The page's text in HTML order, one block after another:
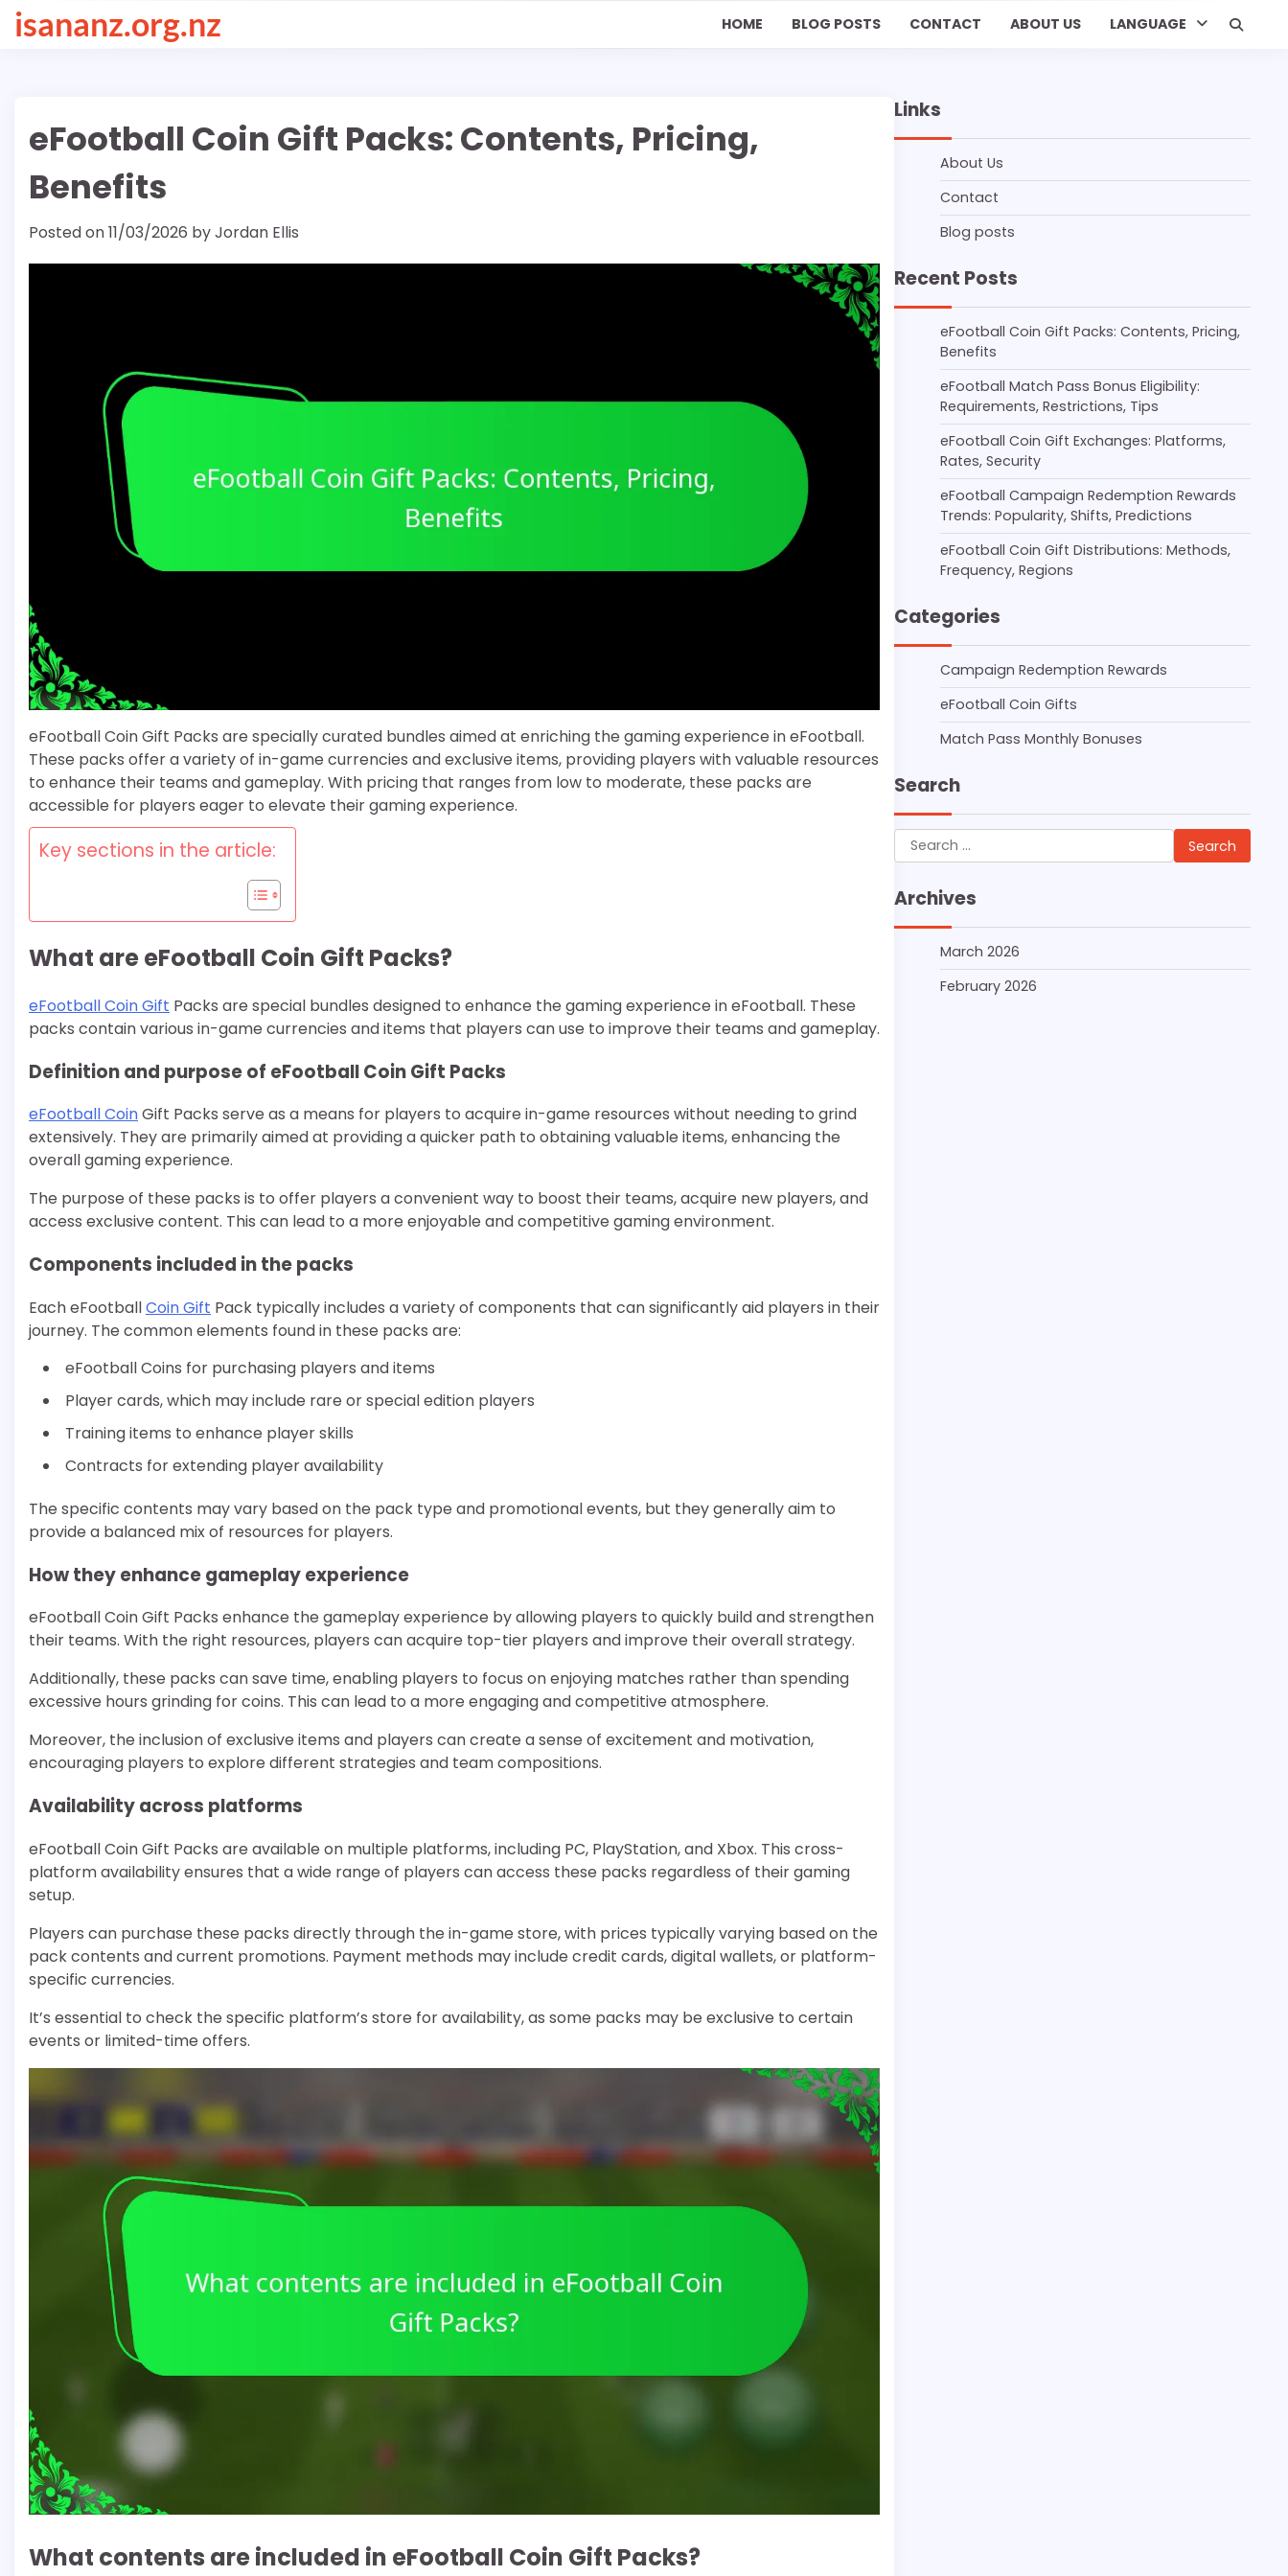
Skipisananz.org.nz HOME BLOG POSTS CONTACT ABOUT US LANGUAGE
eFootball Coin Gift Packs: Contents, Pricing,
Benefits
Posted on11/03/2026 byJordan Ellis
eFootball Coin Gift Packs are specially curated bundles aimed at enriching the gaming experience in eFootball.
These packs offer a variety of in-game currencies and exclusive items, providing players with valuable resources
to enhance their teams and gameplay. With pricing that ranges from low to moderate, these packs are
accessible for players eager to elevate their gaming experience.
Key sections in the article:
What are eFootball Coin Gift Packs?
eFootball Coin Gift Packs are special bundles designed to enhance the gaming experience in eFootball. These
packs contain various in-game currencies and items that players can use to improve their teams and gameplay.
Definition and purpose of eFootball Coin Gift Packs
eFootball CoinGift Packs serve as a means for players to acquire in-game resources without needing to grind
extensively. They are primarily aimed at providing a quicker path to obtaining valuable items, enhancing the
overall gaming experience.
The purpose of these packs is to offer players a convenient way to boost their teams, acquire new players, and
access exclusive content. This can lead to a more enjoyable and competitive gaming environment.
Components included in the packs
Each eFootballCoin Gift Pack typically includes a variety of components that can significantly aid players in their
journey. The common elements found in these packs are:
eFootball Coins for purchasing players and items
Player cards, which may include rare or special edition players
Training items to enhance player skills
Contracts for extending player availability
The specific contents may vary based on the pack type and promotional events, but they generally aim to
provide a balanced mix of resources for players.
How they enhance gameplay experience
eFootball Coin Gift Packs enhance the gameplay experience by allowing players to quickly build and strengthen
their teams. With the right resources, players can acquire top-tier players and improve their overall strategy.
Additionally, these packs can save time, enabling players to focus on enjoying matches rather than spending
excessive hours grinding for coins. This can lead to a more engaging and competitive atmosphere.
Moreover, the inclusion of exclusive items and players can create a sense of excitement and motivation,
encouraging players to explore different strategies and team compositions.
Availability across platforms
eFootball Coin Gift Packs are available on multiple platforms, including PC, PlayStation, and Xbox. This cross-
platform availability ensures that a wide range of players can access these packs regardless of their gaming
setup.
Players can purchase these packs directly through the in-game store, with prices typically varying based on the
pack contents and current promotions. Payment methods may include credit cards, digital wallets, or platform-
specific currencies.
It’s essential to check the specific platform’s store for availability, as some packs may be exclusive to certain
events or limited-time offers.
What contents are included in eFootball Coin Gift Packs?
Links
About Us
Contact
Blog posts
Recent Posts
eFootball Coin Gift Packs: Contents, Pricing,
Benefits
eFootball Match Pass Bonus Eligibility:
Requirements, Restrictions, Tips
eFootball Coin Gift Exchanges: Platforms,
Rates, Security
eFootball Campaign Redemption Rewards
Trends: Popularity, Shifts, Predictions
eFootball Coin Gift Distributions: Methods,
Frequency, Regions
Categories
Campaign Redemption Rewards
eFootball Coin Gifts
Match Pass Monthly Bonuses
Search
Search
for:
Archives
March 2026
February 2026